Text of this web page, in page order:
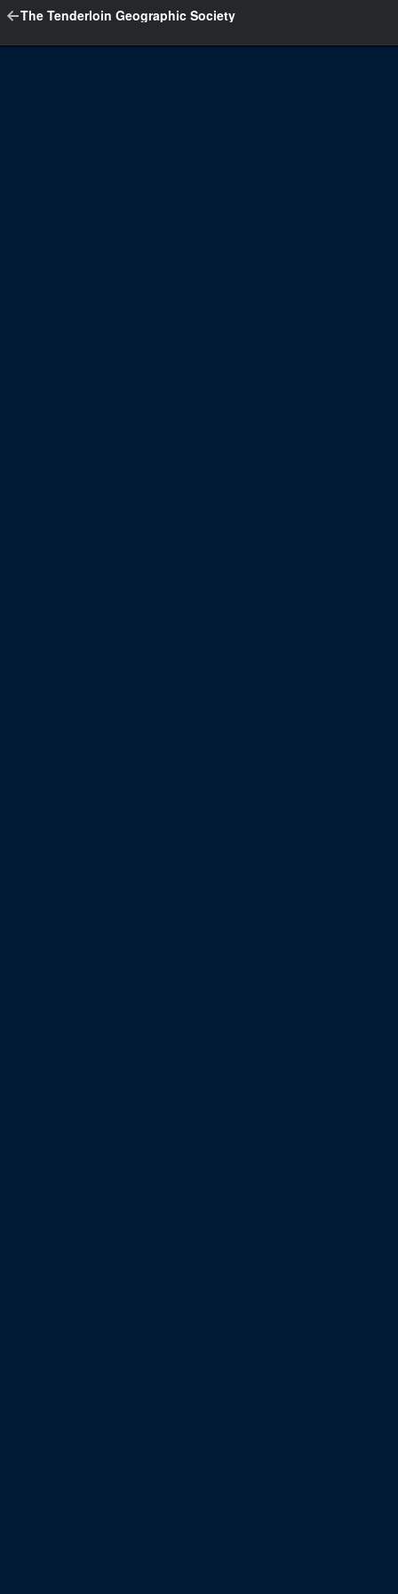
The Tenderloin Geographic Society